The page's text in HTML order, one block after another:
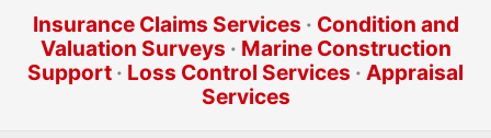
Insurance Claims Services · Condition and
Valuation Surveys · Marine Construction
Support · Loss Control Services · Appraisal
Services